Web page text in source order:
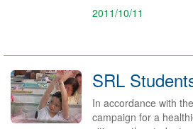
2011/10/11
In accordance with
campaign for a